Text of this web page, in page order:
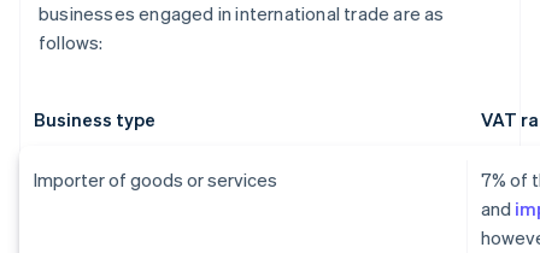
businesses engaged in international trade are as
follows:
Business type VAT
Importer of goods or services
7% of
and